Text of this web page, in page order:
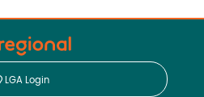
for general information
on information provided by
to change. No warranty or
LGA Login